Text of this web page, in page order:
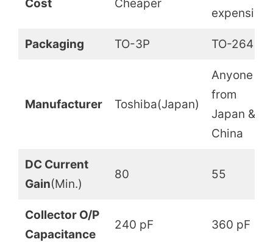
Cost Cheaper
expensive
Packaging TO-3P TO-264
Manufacturer Toshiba(Japan)
Anyone
from
Japan &
China
DC Current
Gain(Min.)
80 55
Collector O/P
Capacitance
240 pF 360 pF